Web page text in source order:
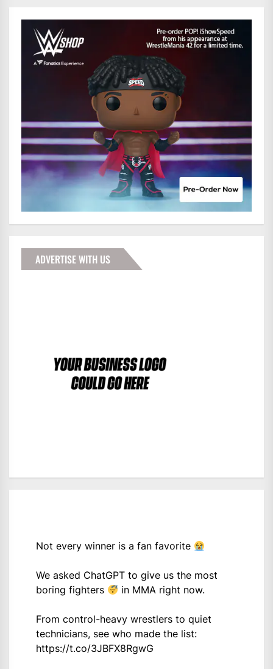
ADVERTISE WITH US
Not every winner is a fan favorite
We asked ChatGPT to give us the most
boring fighters
in MMA right now.
From control-heavy wrestlers to quiet
technicians, see who made the list:
https://t.co/3JBFX8RgwG